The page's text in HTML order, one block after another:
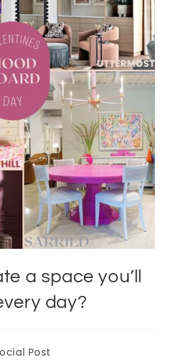
a space you’ll
day?
Post